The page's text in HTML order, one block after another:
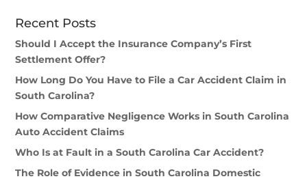
Recent Posts
Should I Accept the Insurance Company’s First
Settlement Offer?
How Long Do You Have to File a Car Accident Claim in
South Carolina?
How Comparative Negligence Works in South Carolina
Auto Accident Claims
Who Is at Fault in a South Carolina Car Accident?
The Role of Evidence in South Carolina Domestic